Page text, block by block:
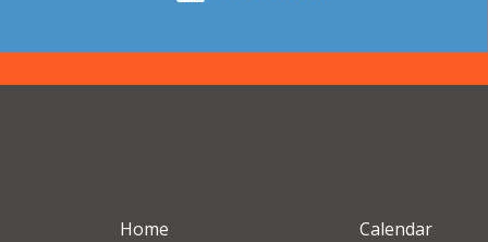
Home
Calendar